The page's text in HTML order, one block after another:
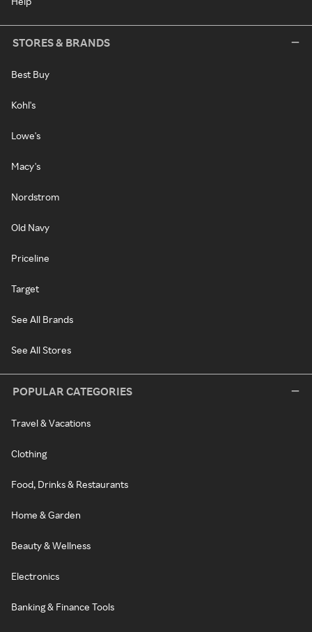
STORES & BRANDS
Best Buy
Kohl's
Lowe's
Macy's
Nordstrom
Old Navy
Priceline
Target
See All Brands
See All Stores
POPULAR CATEGORIES
Travel & Vacations
Clothing
Food, Drinks & Restaurants
Home & Garden
Beauty & Wellness
Electronics
Banking & Finance Tools